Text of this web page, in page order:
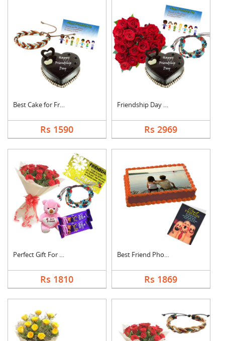
Best Cake for Friend
Rs 1590
Friendship Day Love
Rs 2969
Perfect Gift For Fri....
Rs 1810
Best Friend Photo Ca....
Rs 1869